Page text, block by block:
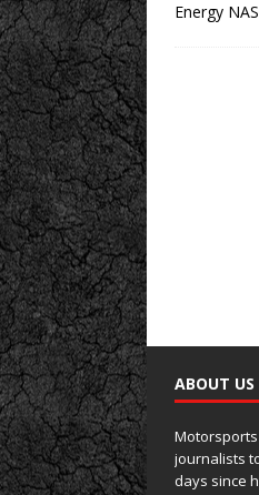
Energy
ABOUT US
journalists
days since